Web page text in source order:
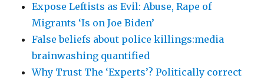
Expose Leftists as Evil: Abuse, Rape of
Migrants ‘Is on Joe Biden’
False beliefs about police killings:media
brainwashing quantified
Why Trust The ‘Experts’? Politically correct